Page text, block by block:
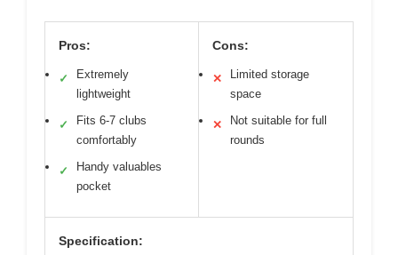
Pros:
✓
Extremely
lightweight
✓
Fits 6-7 clubs
comfortably
✓
Handy valuables
pocket
Cons:
✕
Limited storage
space
✕
Not suitable for full
rounds
Specification: